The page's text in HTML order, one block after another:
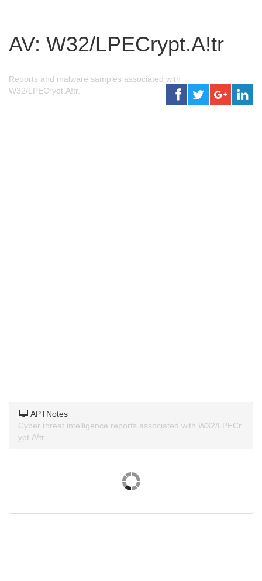
AV: W32/LPECrypt.A!tr
Reports and malware samples associated with
W32/LPECrypt.A!tr.
APTNotes
Cyber threat intelligence reports associated with W32/LPECr
ypt.A!tr.